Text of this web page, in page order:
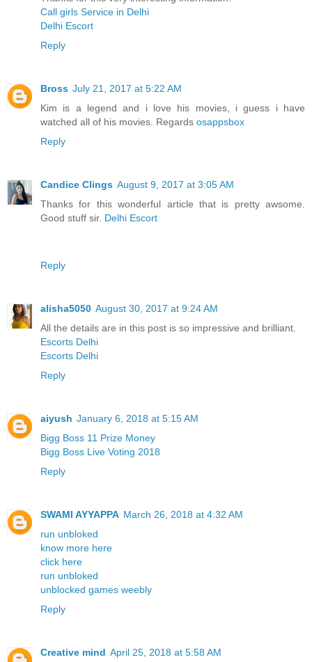
Call girls Service in Delhi
Delhi Escort
Reply
Bross July 21, 2017 at 5:22 AM
Kim is a legend and i love his movies, i guess i have
watched all of his movies. Regards osappsbox
Reply
Candice Clings August 9, 2017 at 3:05 AM
Thanks for this wonderful article that is pretty awsome.
Good stuff sir. Delhi Escort
Reply
alisha5050 August 30, 2017 at 9:24 AM
All the details are in this post is so impressive and brilliant.
Escorts Delhi
Escorts Delhi
Reply
aiyush January 6, 2018 at 5:15 AM
Bigg Boss 11 Prize Money
Bigg Boss Live Voting 2018
Reply
SWAMI AYYAPPA March 26, 2018 at 4:32 AM
run unbloked
know more here
click here
run unbloked
unblocked games weebly
Reply
Creative mind April 25, 2018 at 5:58 AM